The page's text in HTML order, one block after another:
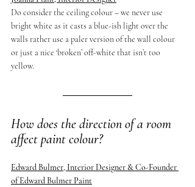
Do consider the ceiling colour – we never use
bright white as it casts a blue-ish light over the
walls rather use a paler version of the wall colour
or just a nice ‘broken’ off-white that isn’t too
yellow.
How does the direction of a room
affect paint colour?
Edward Bulmer, Interior Designer & Co-Founder
of Edward Bulmer Paint